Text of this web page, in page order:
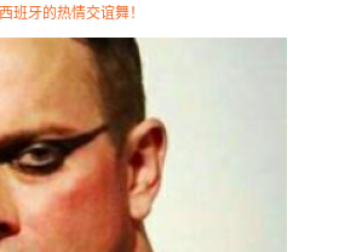
班牙的热情交谊舞！